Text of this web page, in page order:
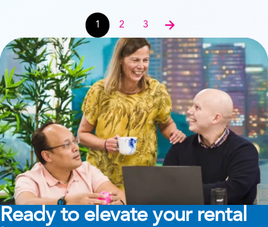
News & Events navigation
1 2 3
Next
Ready to elevate your rental